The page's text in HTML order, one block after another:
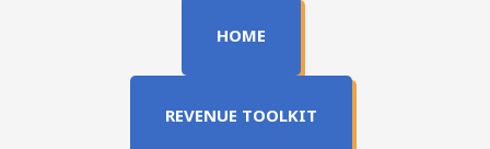
HOME
REVENUE TOOLKIT